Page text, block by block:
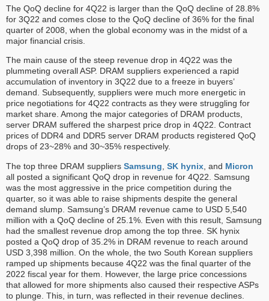
The QoQ decline for 4Q22 is larger than the QoQ decline of 28.8%
for 3Q22 and comes close to the QoQ decline of 36% for the final
quarter of 2008, when the global economy was in the midst of a
major financial crisis.
The main cause of the steep revenue drop in 4Q22 was the
plummeting overall ASP. DRAM suppliers experienced a rapid
accumulation of inventory in 3Q22 due to a freeze in buyers’
demand. Subsequently, suppliers were much more energetic in
price negotiations for 4Q22 contracts as they were struggling for
market share. Among the major categories of DRAM products,
server DRAM suffered the sharpest price drop in 4Q22. Contract
prices of DDR4 and DDR5 server DRAM products registered QoQ
drops of 23~28% and 30~35% respectively.
The top three DRAM suppliers Samsung SK hynix , and Micron
all posted a significant QoQ drop in revenue for 4Q22. Samsung
was the most aggressive in the price competition during the
quarter, so it was able to raise shipments despite the general
demand slump. Samsung’s DRAM revenue came to USD 5,540
million with a QoQ decline of 25.1%. Even with this result, Samsung
had the smallest revenue drop among the top three. SK hynix
posted a QoQ drop of 35.2% in DRAM revenue to reach around
USD 3,398 million. On the whole, the two South Korean suppliers
ramped up shipments because 4Q22 was the final quarter of the
2022 fiscal year for them. However, the large price concessions
that allowed for more shipments also caused their respective ASPs
to plunge. This, in turn, was reflected in their revenue declines.